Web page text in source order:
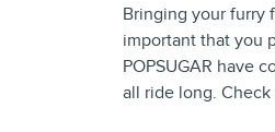
Bringing your furry
important that you
POPSUGAR have
all ride long.